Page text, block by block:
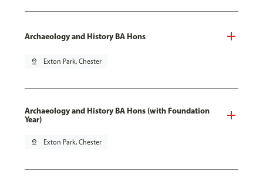
Archaeology and History BA Hons
pin_drop Exton Park, Chester
Archaeology and History BA Hons (with Foundation
Year)
pin_drop Exton Park, Chester